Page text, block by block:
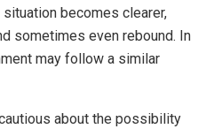
becomes clearer,
sometimes even rebound. In
may follow a similar
about the possibility